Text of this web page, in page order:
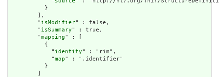
          }
        ],
        "
isModifier" : false,
        "
isSummary" : true,
        "
mapping" : [
          {
            "
identity" : "rim",
            "
map" : ".identifier"
          }